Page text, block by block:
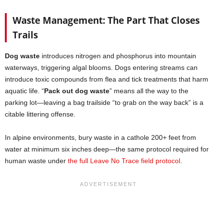
Waste Management: The Part That Closes
Trails
Dog waste introduces nitrogen and phosphorus into mountain
waterways, triggering algal blooms. Dogs entering streams can
introduce toxic compounds from flea and tick treatments that harm
aquatic life. “Pack out dog waste” means all the way to the
parking lot—leaving a bag trailside “to grab on the way back” is a
citable littering offense.
In alpine environments, bury waste in a cathole 200+ feet from
water at minimum six inches deep—the same protocol required for
human waste under the full Leave No Trace field protocol